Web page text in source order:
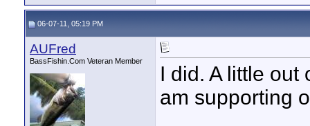
06-07-11, 05:19 PM
AUFred
BassFishin.Com Veteran Member
I did. A little out
am supporting